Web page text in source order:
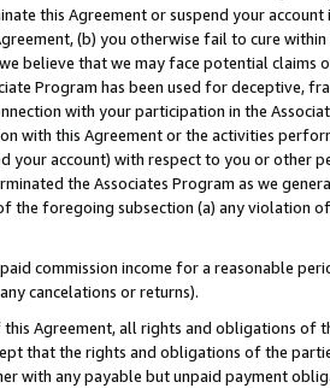
this Agreement or suspend your
(b) you otherwise fail to cure
believe that we may face potential
Program has been used for deceptive,
with your participation in the
with this Agreement or the activities
your account) with respect to you or other
the Associates Program as we
the foregoing subsection (a) any violation
commission income for a reasonable
cancelations or returns).
Agreement, all rights and obligations of
that the rights and obligations of the
with any payable but unpaid payment